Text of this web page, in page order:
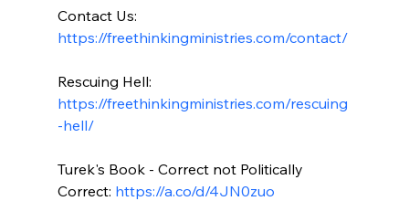
Contact Us:
https://freethinkingministries.com/contact/
Rescuing Hell:
https://freethinkingministries.com/rescuing
-hell/
Turek's Book - Correct not Politically
Correct: https://a.co/d/4JN0zuo